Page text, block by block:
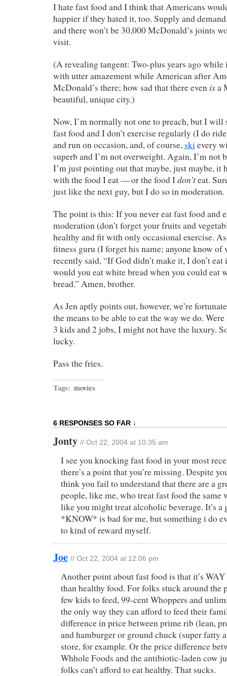
I hate fast food and I think that Americans
happier if they hated it, too. Supply and
and there won’t be 30,000 McDonald’s joints
visit.
(A revealing tangent: Two-plus years ago while
with utter amazement while American after
McDonald’s there; how sad that there even isa
beautiful, unique city.)
Now, I’m normally not one to preach, but I will
fast food and I don’t exercise regularly (I do
and run on occasion, and, of course, skievery
superb and I’m not overweight. Again, I’m not
I’m just pointing out that maybe, just maybe, it
with the food I eat — or the food Idon’teat.
just like the next guy, but I do so in moderation.
The point is this: If you never eat fast food and
moderation (don’t forget your fruits and
healthy and fit with only occasional exercise.
fitness guru (I forget his name; anyone know of
recently said, “If God didn’t make it, I don’t
would you eat white bread when you could eat
bread.” Amen, brother.
As Jen aptly points out, however, we’re
the means to be able to eat the way we do.
3 kids and 2 jobs, I might not have the luxury.
lucky.
Pass the fries.
Tags: movies
6 RESPONSES SO FAR ↓
Jonty // Oct 22, 2004 at 10:35 am
I see you knocking fast food in your most
there’s a point that you’re missing. Despite
think you fail to understand that there are a
people, like me, who treat fast food the same
like you might treat alcoholic beverage. It’s
*KNOW* is bad for me, but something i do
to kind of reward myself.
Joe // Oct 22, 2004 at 12:06 pm
Another point about fast food is that it’s WAY
than healthy food. For folks stuck around the
few kids to feed, 99-cent Whoppers and
the only way they can afford to feed their
difference in price between prime rib (lean,
and hamburger or ground chuck (super fatty
store, for example. Or the price difference
Whhole Foods and the antibiotic-laden cow
folks can’t afford to eat healthy. That sucks.